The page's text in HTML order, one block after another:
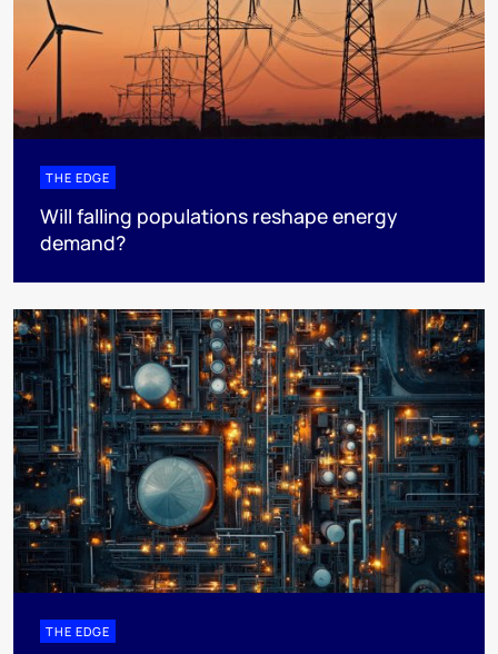
THE EDGE
Will falling populations reshape energy
demand?
THE EDGE